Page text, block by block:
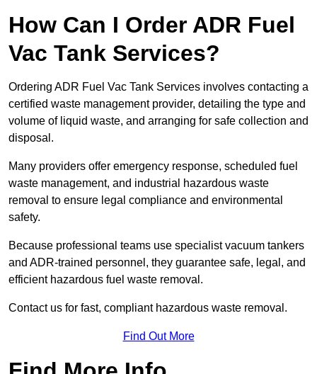
How Can I Order ADR Fuel
Vac Tank Services?
Ordering ADR Fuel Vac Tank Services involves contacting a
certified waste management provider, detailing the type and
volume of liquid waste, and arranging for safe collection and
disposal.
Many providers offer emergency response, scheduled fuel
waste management, and industrial hazardous waste
removal to ensure legal compliance and environmental
safety.
Because professional teams use specialist vacuum tankers
and ADR-trained personnel, they guarantee safe, legal, and
efficient hazardous fuel waste removal.
Contact us for fast, compliant hazardous waste removal.
Find Out More